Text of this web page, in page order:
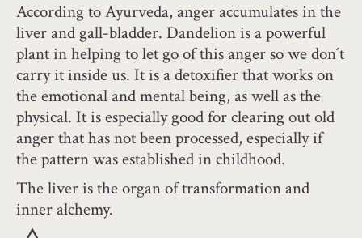
According to Ayurveda, anger accumulates in the
liver and gall-bladder. Dandelion is a powerful
plant in helping to let go of this anger so we don´t
carry it inside us. It is a detoxifier that works on
the emotional and mental being, as well as the
physical. It is especially good for clearing out old
anger that has not been processed, especially if
the pattern was established in childhood.
The liver is the organ of transformation and
inner alchemy.